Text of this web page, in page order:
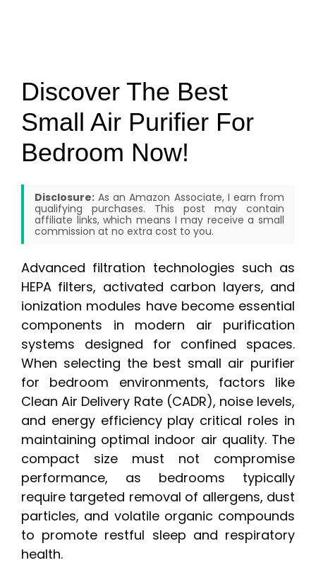
Discover The Best
Small Air Purifier For
Bedroom Now!
Disclosure: As an Amazon Associate, I earn from
qualifying purchases. This post may contain
affiliate links, which means I may receive a small
commission at no extra cost to you.
Advanced filtration technologies such as
HEPA filters, activated carbon layers, and
ionization modules have become essential
components in modern air purification
systems designed for confined spaces.
When selecting the best small air purifier
for bedroom environments, factors like
Clean Air Delivery Rate (CADR), noise levels,
and energy efficiency play critical roles in
maintaining optimal indoor air quality. The
compact size must not compromise
performance, as bedrooms typically
require targeted removal of allergens, dust
particles, and volatile organic compounds
to promote restful sleep and respiratory
health.